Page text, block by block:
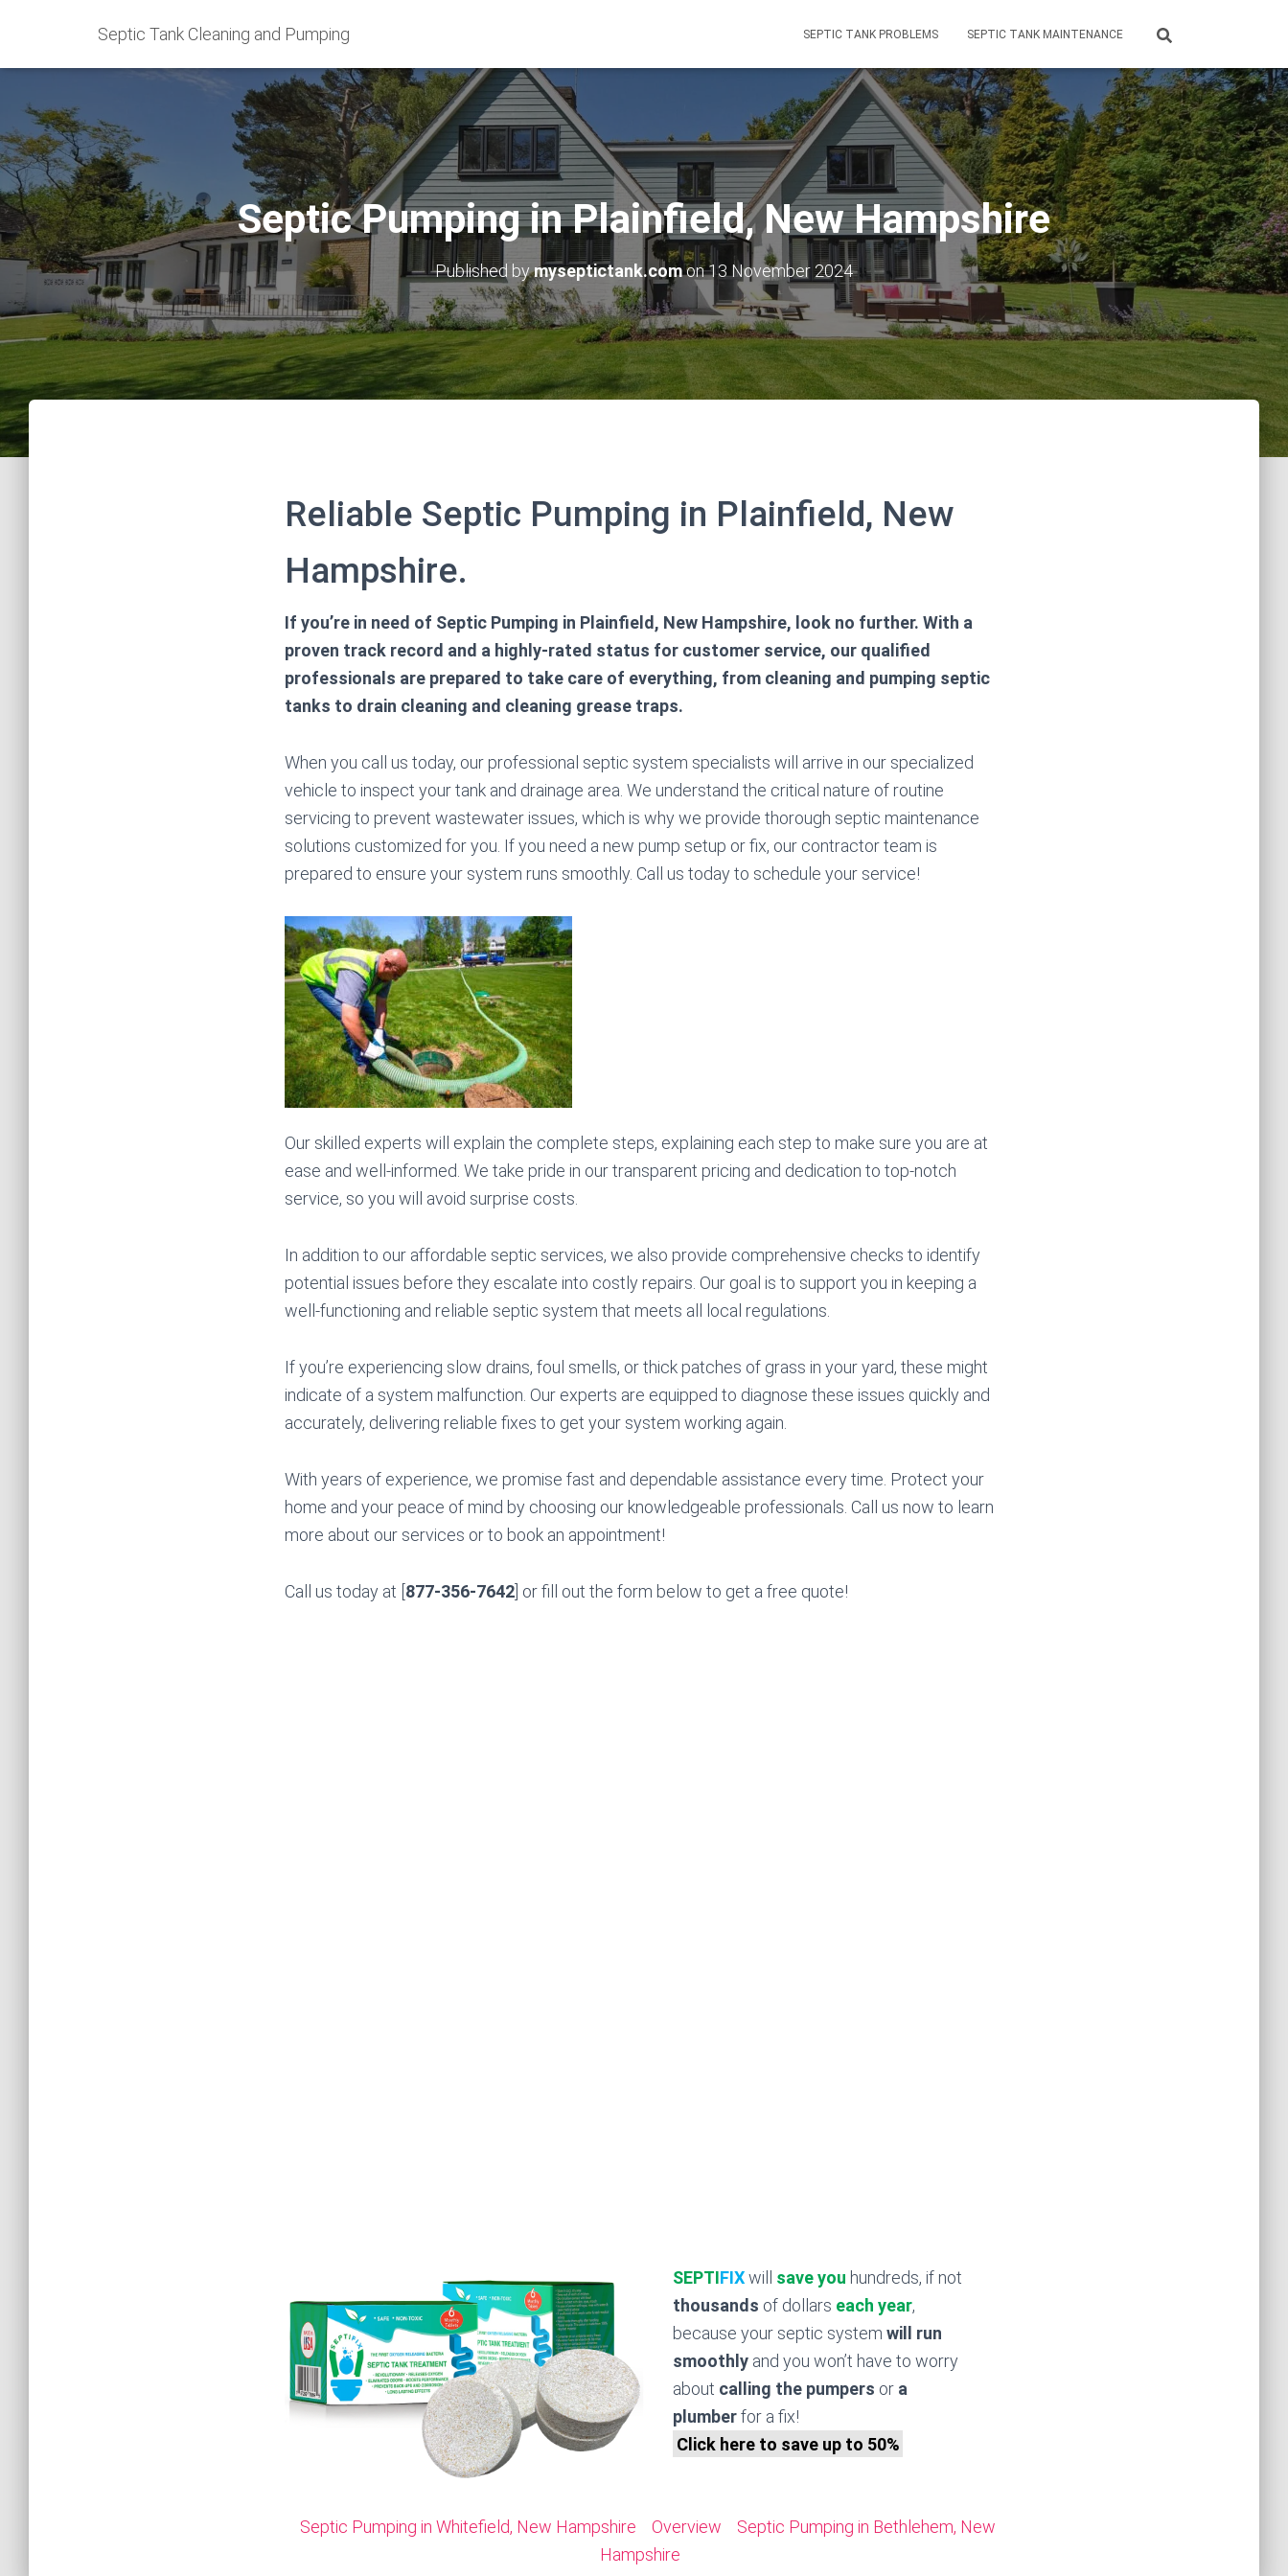
Septic Tank Cleaning and Pumping SEPTIC TANK PROBLEMS SEPTIC TANK MAINTENANCE
Septic Pumping in Plainfield, New Hampshire
Published bymyseptictank.comon13 November 2024
Reliable Septic Pumping in Plainfield, New
Hampshire.
If you’re in need of Septic Pumping in Plainfield, New Hampshire, look no further. With a
proven track record and a highly-rated status for customer service, our qualified
professionals are prepared to take care of everything, from cleaning and pumping septic
tanks to drain cleaning and cleaning grease traps.
When you call us today, our professional septic system specialists will arrive in our specialized
vehicle to inspect your tank and drainage area. We understand the critical nature of routine
servicing to prevent wastewater issues, which is why we provide thorough septic maintenance
solutions customized for you. If you need a new pump setup or fix, our contractor team is
prepared to ensure your system runs smoothly. Call us today to schedule your service!
Our skilled experts will explain the complete steps, explaining each step to make sure you are at
ease and well-informed. We take pride in our transparent pricing and dedication to top-notch
service, so you will avoid surprise costs.
In addition to our affordable septic services, we also provide comprehensive checks to identify
potential issues before they escalate into costly repairs. Our goal is to support you in keeping a
well-functioning and reliable septic system that meets all local regulations.
If you’re experiencing slow drains, foul smells, or thick patches of grass in your yard, these might
indicate of a system malfunction. Our experts are equipped to diagnose these issues quickly and
accurately, delivering reliable fixes to get your system working again.
With years of experience, we promise fast and dependable assistance every time. Protect your
home and your peace of mind by choosing our knowledgeable professionals. Call us now to learn
more about our services or to book an appointment!
Call us today at [ 877-356-7642 ] or fill out the form below to get a free quote!
SEPTIFIXwill save you hundreds, if not
thousands of dollars each year,
because your septic system will run
smoothly and you won’t have to worry
about calling the pumpers or a
plumberfor a fix!
Click here to save up to 50%
Septic Pumping in Whitefield, New Hampshire Overview
Septic Pumping in Bethlehem, New
Hampshire